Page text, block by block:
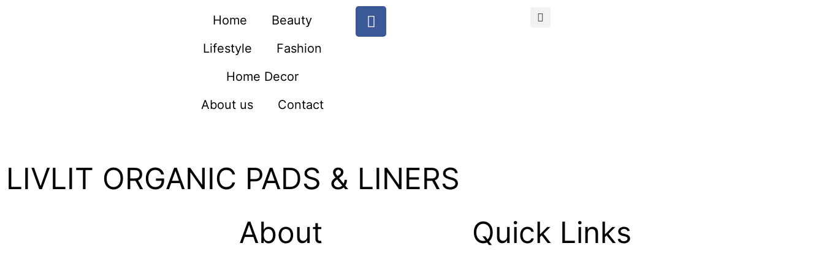
Home
Beauty
Lifestyle
Fashion
Home Decor
About us
Contact
LIVLIT ORGANIC PADS & LINERS
About
Quick Links